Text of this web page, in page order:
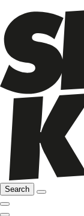
Search